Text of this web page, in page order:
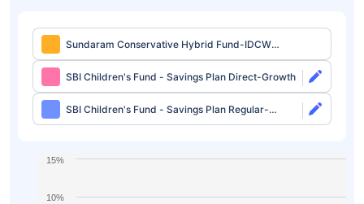
Sundaram Conservative Hybrid Fund-IDCW
Quarterly
SBI Children's Fund - Savings Plan Direct-Growth
SBI Children's Fund - Savings Plan Regular-
Growth
10%
15%